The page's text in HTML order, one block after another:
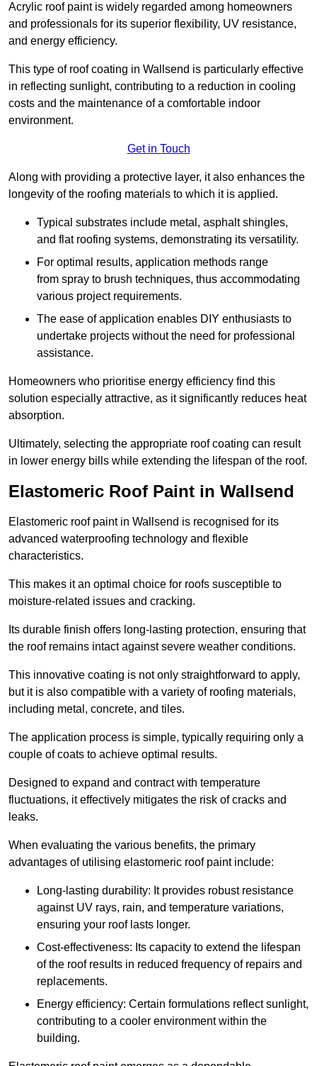
Acrylic roof paint is widely regarded among homeowners
and professionals for its superior flexibility, UV resistance,
and energy efficiency.
This type of roof coating in Wallsend is particularly effective
in reflecting sunlight, contributing to a reduction in cooling
costs and the maintenance of a comfortable indoor
environment.
Get in Touch
Along with providing a protective layer, it also enhances the
longevity of the roofing materials to which it is applied.
Typical substrates include metal, asphalt shingles,
and flat roofing systems, demonstrating its versatility.
For optimal results, application methods range
from spray to brush techniques, thus accommodating
various project requirements.
The ease of application enables DIY enthusiasts to
undertake projects without the need for professional
assistance.
Homeowners who prioritise energy efficiency find this
solution especially attractive, as it significantly reduces heat
absorption.
Ultimately, selecting the appropriate roof coating can result
in lower energy bills while extending the lifespan of the roof.
Elastomeric Roof Paint in Wallsend
Elastomeric roof paint in Wallsend is recognised for its
advanced waterproofing technology and flexible
characteristics.
This makes it an optimal choice for roofs susceptible to
moisture-related issues and cracking.
Its durable finish offers long-lasting protection, ensuring that
the roof remains intact against severe weather conditions.
This innovative coating is not only straightforward to apply,
but it is also compatible with a variety of roofing materials,
including metal, concrete, and tiles.
The application process is simple, typically requiring only a
couple of coats to achieve optimal results.
Designed to expand and contract with temperature
fluctuations, it effectively mitigates the risk of cracks and
leaks.
When evaluating the various benefits, the primary
advantages of utilising elastomeric roof paint include:
Long-lasting durability: It provides robust resistance
against UV rays, rain, and temperature variations,
ensuring your roof lasts longer.
Cost-effectiveness: Its capacity to extend the lifespan
of the roof results in reduced frequency of repairs and
replacements.
Energy efficiency: Certain formulations reflect sunlight,
contributing to a cooler environment within the
building.